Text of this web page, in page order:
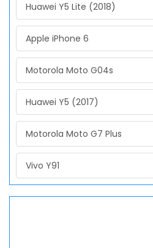
Huawei Y5 Lite (2018)
Apple iPhone 6
Motorola Moto G04s
Huawei Y5 (2017)
Motorola Moto G7 Plus
Vivo Y91